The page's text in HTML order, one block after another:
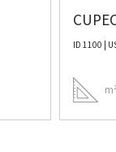
ID 1100 |
m²